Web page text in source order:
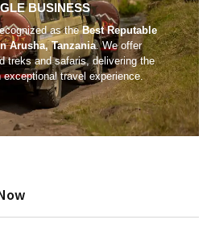
BUSINESS
as theBest Reputable
Arusha, Tanzania. We offer
treks and safaris, delivering the
exceptional travel experience.